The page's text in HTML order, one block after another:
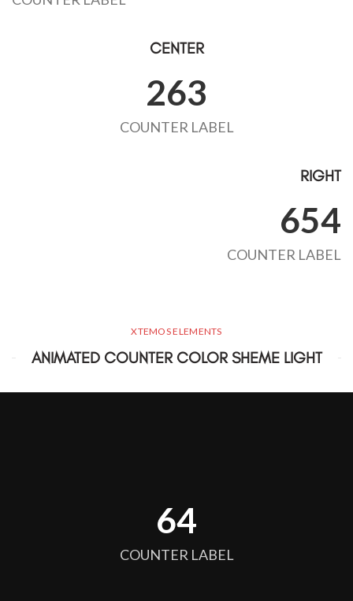
CENTER
263
COUNTER LABEL
RIGHT
654
COUNTER LABEL
XTEMOS ELEMENTS
ANIMATED COUNTER COLOR SHEME LIGHT
64
COUNTER LABEL